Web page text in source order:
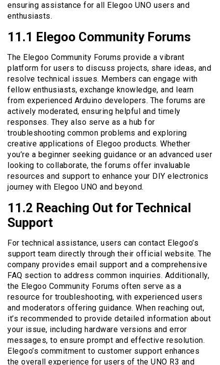
ensuring assistance for all Elegoo UNO users and
enthusiasts.
11.1 Elegoo Community Forums
The Elegoo Community Forums provide a vibrant
platform for users to discuss projects, share ideas, and
resolve technical issues. Members can engage with
fellow enthusiasts, exchange knowledge, and learn
from experienced Arduino developers. The forums are
actively moderated, ensuring helpful and timely
responses. They also serve as a hub for
troubleshooting common problems and exploring
creative applications of Elegoo products. Whether
you’re a beginner seeking guidance or an advanced user
looking to collaborate, the forums offer invaluable
resources and support to enhance your DIY electronics
journey with Elegoo UNO and beyond.
11.2 Reaching Out for Technical
Support
For technical assistance, users can contact Elegoo’s
support team directly through their official website. The
company provides email support and a comprehensive
FAQ section to address common inquiries. Additionally,
the Elegoo Community Forums often serve as a
resource for troubleshooting, with experienced users
and moderators offering guidance. When reaching out,
it’s recommended to provide detailed information about
your issue, including hardware versions and error
messages, to ensure prompt and effective resolution.
Elegoo’s commitment to customer support enhances
the overall experience for users of the UNO R3 and